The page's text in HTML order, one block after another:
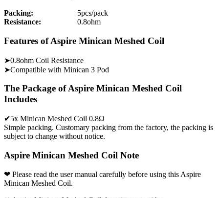
Packing:
5pcs/pack
Resistance:
0.8ohm
Features of Aspire Minican Meshed Coil
➤0.8ohm Coil Resistance
➤Compatible with Minican 3 Pod
The Package of Aspire Minican Meshed Coil
Includes
✔5x Minican Meshed Coil 0.8Ω
Simple packing. Customary packing from the factory, the packing is
subject to change without notice.
Aspire Minican Meshed Coil Note
❤ Please read the user manual carefully before using this Aspire
Minican Meshed Coil.